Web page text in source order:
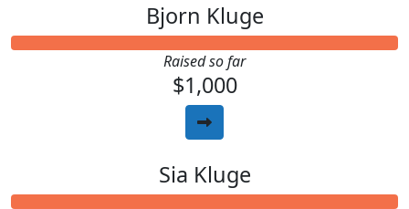
Bjorn Kluge
Raised so far
$1,000
Sia Kluge